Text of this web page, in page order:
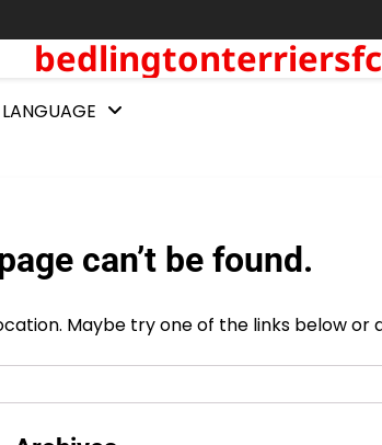
LANGUAGE
can’t be found.
Maybe try one of the links below or